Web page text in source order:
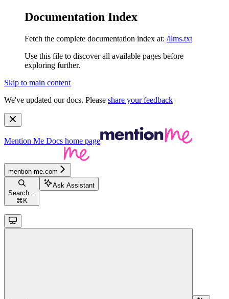
Documentation Index
Fetch the complete documentation index at: /llms.txt
Use this file to discover all available pages before
exploring further.
Skip to main content
We've updated our docs. Please share your feedback
Mention Me Docs home page
mention-me.com
Search...
⌘ K
Ask Assistant